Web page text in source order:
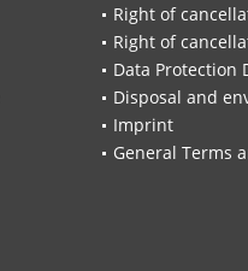
Right of
Right of
Data Protection
Disposal and
Imprint
General Terms